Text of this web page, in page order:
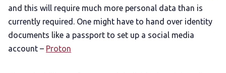
and this will require much more personal data than is
currently required. One might have to hand over identity
documents like a passport to set up a social media
account – Proton